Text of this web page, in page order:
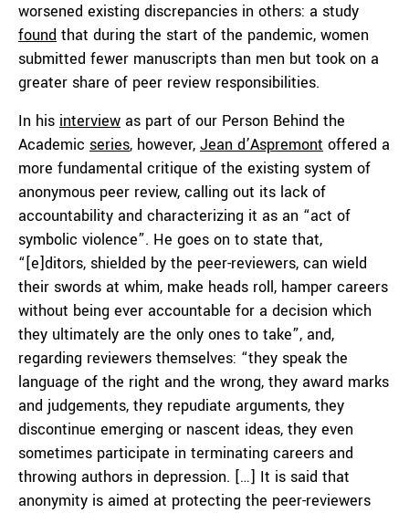
worsened existing discrepancies in others: a study
found that during the start of the pandemic, women
submitted fewer manuscripts than men but took on a
greater share of peer review responsibilities.
In his interview as part of our Person Behind the
Academic series, however, Jean d’Aspremont offered a
more fundamental critique of the existing system of
anonymous peer review, calling out its lack of
accountability and characterizing it as an “act of
symbolic violence”. He goes on to state that,
“[e]ditors, shielded by the peer-reviewers, can wield
their swords at whim, make heads roll, hamper careers
without being ever accountable for a decision which
they ultimately are the only ones to take”, and,
regarding reviewers themselves: “they speak the
language of the right and the wrong, they award marks
and judgements, they repudiate arguments, they
discontinue emerging or nascent ideas, they even
sometimes participate in terminating careers and
throwing authors in depression. […] It is said that
anonymity is aimed at protecting the peer-reviewers